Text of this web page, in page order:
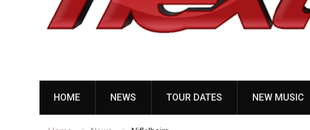
HOME NEWS TOUR DATES NEW MUSIC